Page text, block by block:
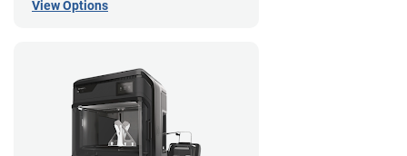
View Options